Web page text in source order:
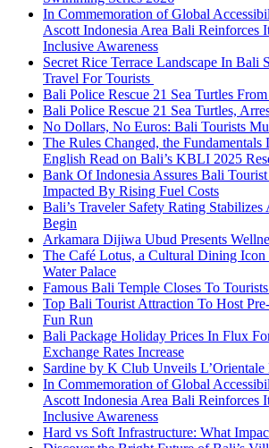
In Commemoration of Global
Ascott Indonesia Area Bali Reinforces
Inclusive Awareness
Secret Rice Terrace Landscape In Bali
Travel For Tourists
Bali Police Rescue 21 Sea Turtles
Bali Police Rescue 21 Sea Turtles,
No Dollars, No Euros: Bali Tourists
The Rules Changed, the Fundamentals
English Read on Bali’s KBLI 2025
Bank Of Indonesia Assures Bali
Impacted By Rising Fuel Costs
Bali’s Traveler Safety Rating
Begin
Arkamara Dijiwa Ubud Presents
The Café Lotus, a Cultural Dining Icon
Water Palace
Famous Bali Temple Closes To
Top Bali Tourist Attraction To Host
Fun Run
Bali Package Holiday Prices In Flux
Exchange Rates Increase
Sardine by K Club Unveils
In Commemoration of Global
Ascott Indonesia Area Bali Reinforces
Inclusive Awareness
Hard vs Soft Infrastructure: What